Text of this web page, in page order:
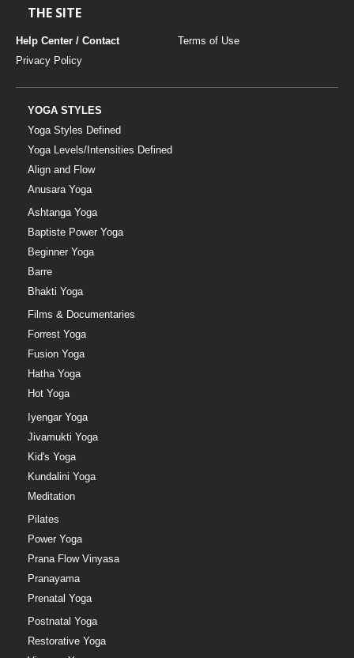
THE SITE
Help Center / Contact
Terms of Use
Privacy Policy
YOGA STYLES
Yoga Styles Defined
Yoga Levels/Intensities Defined
Align and Flow
Anusara Yoga
Ashtanga Yoga
Baptiste Power Yoga
Beginner Yoga
Barre
Bhakti Yoga
Films & Documentaries
Forrest Yoga
Fusion Yoga
Hatha Yoga
Hot Yoga
Iyengar Yoga
Jivamukti Yoga
Kid's Yoga
Kundalini Yoga
Meditation
Pilates
Power Yoga
Prana Flow Vinyasa
Pranayama
Prenatal Yoga
Postnatal Yoga
Restorative Yoga